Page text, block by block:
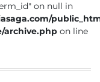
on null in
archive.php on line